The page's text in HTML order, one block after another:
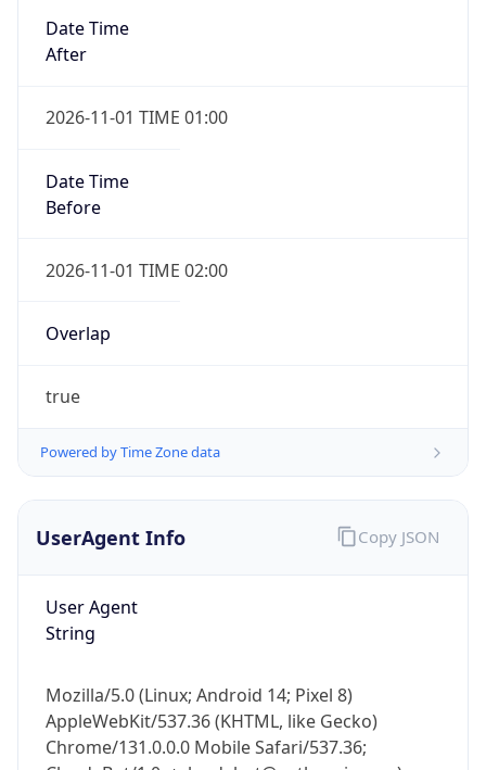
Date Time
After
2026-11-01 TIME 01:00
Date Time
Before
2026-11-01 TIME 02:00
Overlap
true
Powered by Time Zone data
UserAgent Info
User Agent
String
Mozilla/5.0 (Linux; Android 14; Pixel 8)
AppleWebKit/537.36 (KHTML, like Gecko)
Chrome/131.0.0.0 Mobile Safari/537.36;
Copy JSON
IP Lookup on your phone
Check any IP address, see location and
Real-time Data
Not now